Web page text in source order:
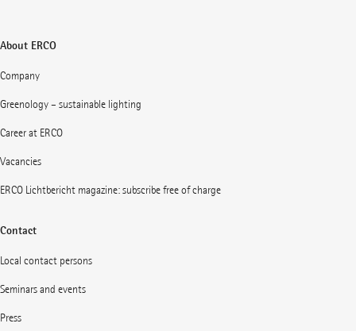
About ERCO
Company
Greenology – sustainable lighting
Career at ERCO
Vacancies
ERCO Lichtbericht magazine: subscribe free of charge
Contact
Local contact persons
Seminars and events
Press